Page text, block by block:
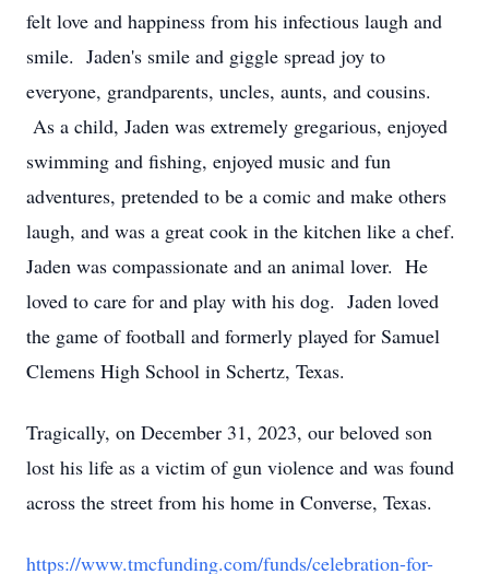
felt love and happiness from his infectious laugh and
smile. Jaden's smile and giggle spread joy to
everyone, grandparents, uncles, aunts, and cousins.
As a child, Jaden was extremely gregarious, enjoyed
swimming and fishing, enjoyed music and fun
adventures, pretended to be a comic and make others
laugh, and was a great cook in the kitchen like a chef.
Jaden was compassionate and an animal lover. He
loved to care for and play with his dog. Jaden loved
the game of football and formerly played for Samuel
Clemens High School in Schertz, Texas.
Tragically, on December 31, 2023, our beloved son
lost his life as a victim of gun violence and was found
across the street from his home in Converse, Texas.
https://www.tmcfunding.com/funds/celebration-for-